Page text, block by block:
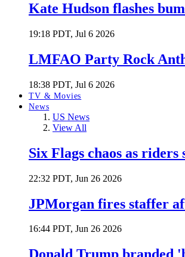
Kate Hudson flashes
19:18 PDT, Jul 6 2026
LMFAO Party Rock
18:38 PDT, Jul 6 2026
TV & Movies
News
US News
View All
Six Flags chaos as
22:32 PDT, Jun 26 2026
JPMorgan fires staffer
16:44 PDT, Jun 26 2026